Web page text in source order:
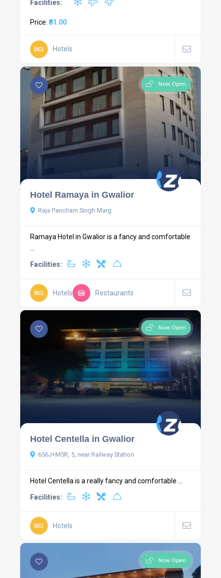
Facilities:
Price: ₹81.00
Hotels
Now Open
Hotel Ramaya in Gwalior
Raja Pancham Singh Marg
Ramaya Hotel in Gwalior is a fancy and comfortable
...
Facilities:
Hotels Restaurants
Now Open
Hotel Centella in Gwalior
656J+M5R, 5, near Railway Station
Hotel Centella is a really fancy and comfortable ...
Facilities:
Hotels
Now Open